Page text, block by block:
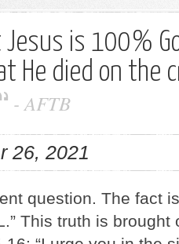
Jesus is 100%
He died on the
-AFTB
26, 2021
question. The fact
This truth is brought